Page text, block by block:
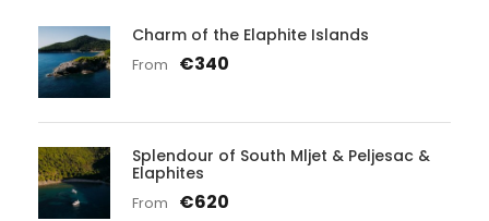
Charm of the Elaphite Islands
From €340
Splendour of South Mljet & Peljesac &
Elaphites
From €620